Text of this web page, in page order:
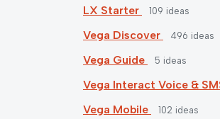
LX Starter 109 ideas
Vega Discover 496 ideas
Vega Guide 5 ideas
Vega Interact Voice &
Vega Mobile 102 ideas